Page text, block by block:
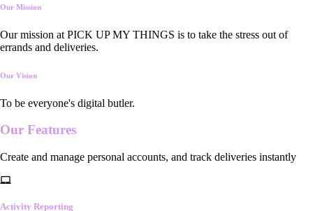
Our Mission
Our mission at PICK UP MY THINGS is to take the stress out of
errands and deliveries.
Our Vision
To be everyone's digital butler.
Our Features
Create and manage personal accounts, and track deliveries instantly
Activity Reporting